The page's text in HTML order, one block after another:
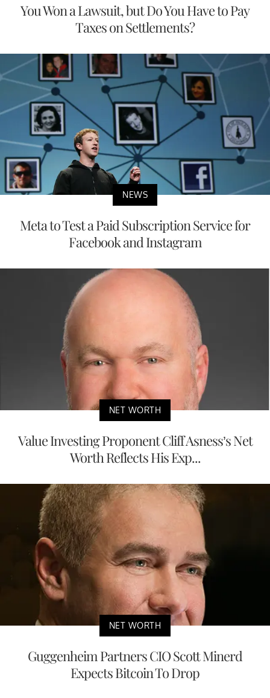
You Won a Lawsuit, but Do You Have to Pay
Taxes on Settlements?
NEWS
Meta to Test a Paid Subscription Service for
Facebook and Instagram
NET WORTH
Value Investing Proponent Cliff Asness’s Net
Worth Reflects His Exp...
NET WORTH
Guggenheim Partners CIO Scott Minerd
Expects Bitcoin To Drop